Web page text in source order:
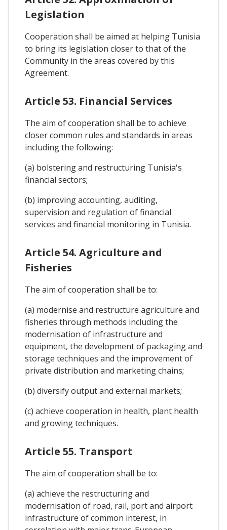
Legislation
Cooperation shall be aimed at helping Tunisia
to bring its legislation closer to that of the
Community in the areas covered by this
Agreement.
Article 53. Financial Services
The aim of cooperation shall be to achieve
closer common rules and standards in areas
including the following:
(a) bolstering and restructuring Tunisia's
financial sectors;
(b) improving accounting, auditing,
supervision and regulation of financial
services and financial monitoring in Tunisia.
Article 54. Agriculture and
Fisheries
The aim of cooperation shall be to:
(a) modernise and restructure agriculture and
fisheries through methods including the
modernisation of infrastructure and
equipment, the development of packaging and
storage techniques and the improvement of
private distribution and marketing chains;
(b) diversify output and external markets;
(c) achieve cooperation in health, plant health
and growing techniques.
Article 55. Transport
The aim of cooperation shall be to:
(a) achieve the restructuring and
modernisation of road, rail, port and airport
infrastructure of common interest, in